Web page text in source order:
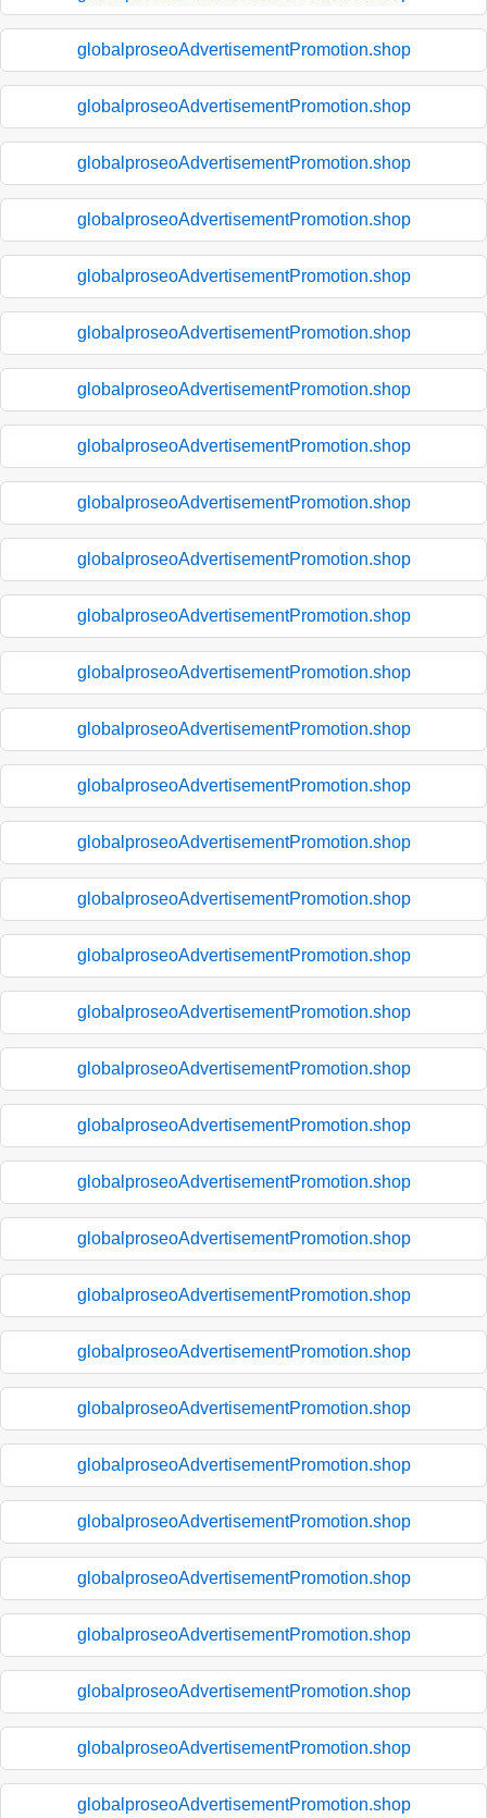
globalproseoAdvertisementPromotion.shop
globalproseoAdvertisementPromotion.shop
globalproseoAdvertisementPromotion.shop
globalproseoAdvertisementPromotion.shop
globalproseoAdvertisementPromotion.shop
globalproseoAdvertisementPromotion.shop
globalproseoAdvertisementPromotion.shop
globalproseoAdvertisementPromotion.shop
globalproseoAdvertisementPromotion.shop
globalproseoAdvertisementPromotion.shop
globalproseoAdvertisementPromotion.shop
globalproseoAdvertisementPromotion.shop
globalproseoAdvertisementPromotion.shop
globalproseoAdvertisementPromotion.shop
globalproseoAdvertisementPromotion.shop
globalproseoAdvertisementPromotion.shop
globalproseoAdvertisementPromotion.shop
globalproseoAdvertisementPromotion.shop
globalproseoAdvertisementPromotion.shop
globalproseoAdvertisementPromotion.shop
globalproseoAdvertisementPromotion.shop
globalproseoAdvertisementPromotion.shop
globalproseoAdvertisementPromotion.shop
globalproseoAdvertisementPromotion.shop
globalproseoAdvertisementPromotion.shop
globalproseoAdvertisementPromotion.shop
globalproseoAdvertisementPromotion.shop
globalproseoAdvertisementPromotion.shop
globalproseoAdvertisementPromotion.shop
globalproseoAdvertisementPromotion.shop
globalproseoAdvertisementPromotion.shop
globalproseoAdvertisementPromotion.shop